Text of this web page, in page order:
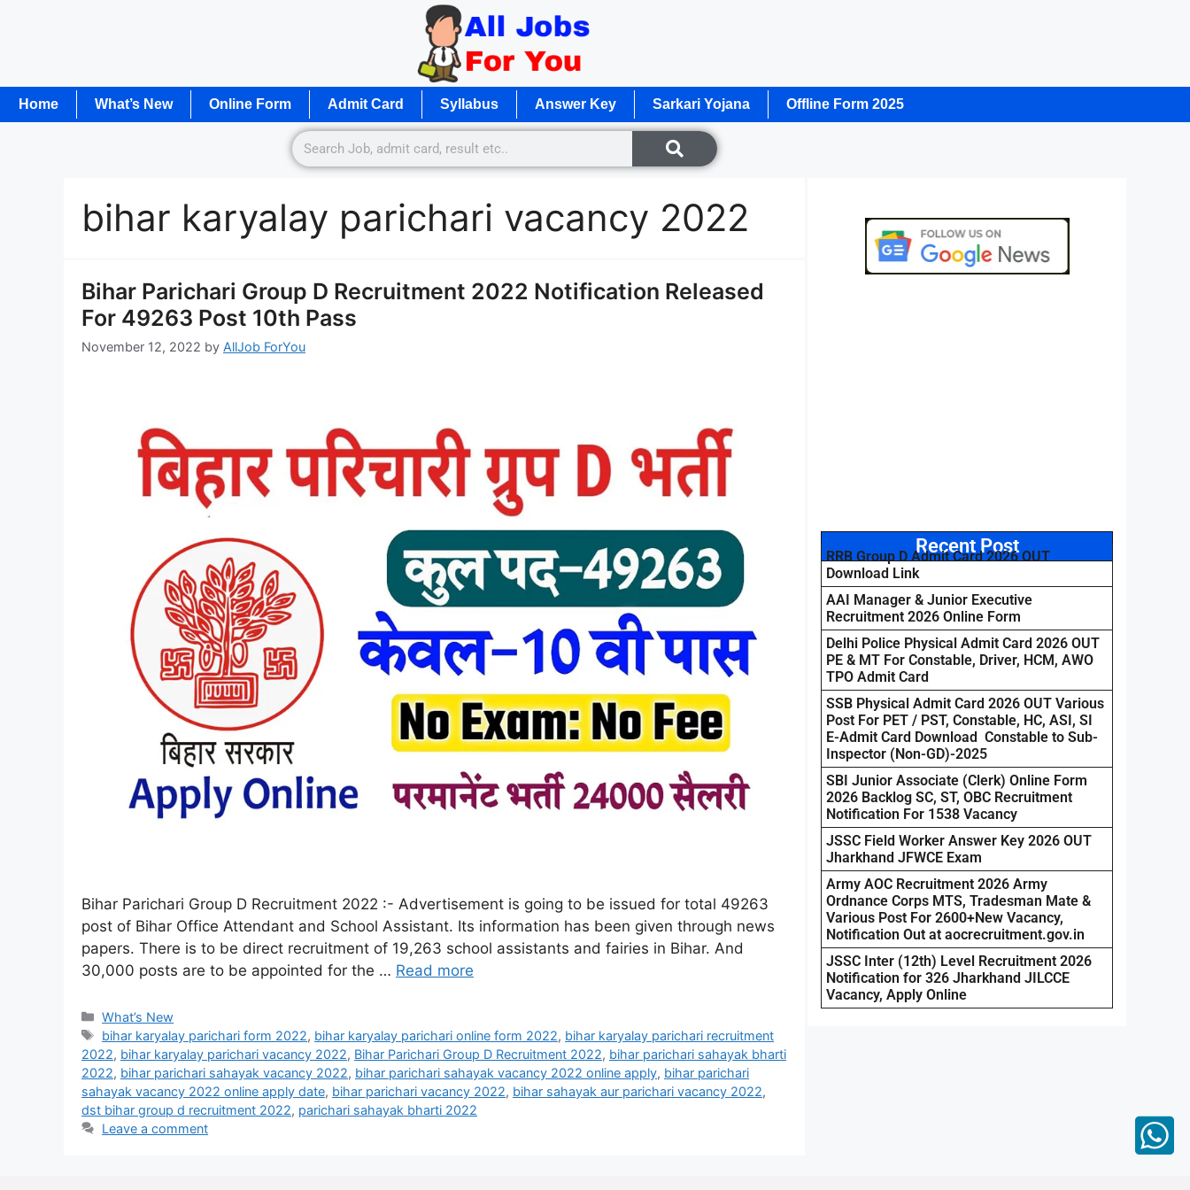
Home What’s New Online Form Admit Card Syllabus Answer Key Sarkari Yojana Offline Form 2025
bihar karyalay parichari vacancy 2022
Bihar Parichari Group D Recruitment 2022 Notification Released
For 49263 Post 10th Pass
November 12, 2022 by AllJob ForYou
Bihar Parichari Group D Recruitment 2022 :- Advertisement is going to be issued for total 49263
post of Bihar Office Attendant and School Assistant. Its information has been given through news
papers. There is to be direct recruitment of 19,263 school assistants and fairies in Bihar. And
30,000 posts are to be appointed for the … Read more
What’s New
bihar karyalay parichari form 2022, bihar karyalay parichari online form 2022, bihar karyalay parichari recruitment
2022, bihar karyalay parichari vacancy 2022, Bihar Parichari Group D Recruitment 2022, bihar parichari sahayak bharti
2022, bihar parichari sahayak vacancy 2022, bihar parichari sahayak vacancy 2022 online apply, bihar parichari
sahayak vacancy 2022 online apply date, bihar parichari vacancy 2022, bihar sahayak aur parichari vacancy 2022,
dst bihar group d recruitment 2022, parichari sahayak bharti 2022
Leave a comment
Recent Post
RRB Group D Admit Card 2026 OUT
Download Link
AAI Manager & Junior Executive
Recruitment 2026 Online Form
Delhi Police Physical Admit Card 2026 OUT
PE & MT For Constable, Driver, HCM, AWO
TPO Admit Card
SSB Physical Admit Card 2026 OUT Various
Post For PET / PST, Constable, HC, ASI, SI
E-Admit Card Download Constable to Sub-
Inspector (Non-GD)-2025
SBI Junior Associate (Clerk) Online Form
2026 Backlog SC, ST, OBC Recruitment
Notification For 1538 Vacancy
JSSC Field Worker Answer Key 2026 OUT
Jharkhand JFWCE Exam
Army AOC Recruitment 2026 Army
Ordnance Corps MTS, Tradesman Mate &
Various Post For 2600+New Vacancy,
Notification Out at aocrecruitment.gov.in
JSSC Inter (12th) Level Recruitment 2026
Notification for 326 Jharkhand JILCCE
Vacancy, Apply Online